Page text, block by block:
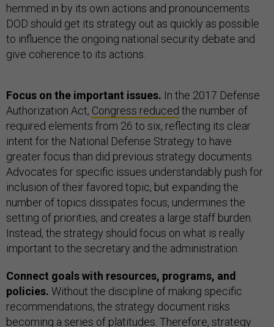
hemmed in by its own actions and pronouncements.
DOD should get its strategy out as quickly as possible
to influence the ongoing national security debate and
give coherence to its actions.
Focus on the important issues. In the 2017 Defense
Authorization Act, Congress reduced the number of
required elements from 26 to six, reflecting its clear
intent for the National Defense Strategy to have
greater focus than did previous strategy documents.
Advocates for specific issues understandably push for
inclusion of their favored topic, but expanding the
number of topics dissipates focus, undermines the
setting of priorities, and creates a large staff burden.
Instead, the strategy should focus on what is really
important to the secretary and the administration.
Connect goals with resources, programs, and
policies. Without the discipline of making specific
recommendations, the strategy document risks
becoming a series of platitudes. Therefore, strategy